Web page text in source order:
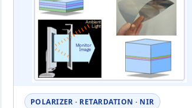
POLARIZER · RETARDATION · NIR